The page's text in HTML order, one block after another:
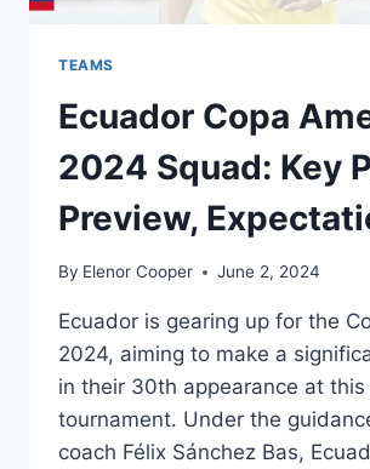
TEAMS
Ecuador Copa
2024 Squad: Key
Preview,
By Elenor Cooper June 2, 2024
Ecuador is gearing up for the
2024, aiming to make a
in their 30th appearance at this
tournament. Under the
coach Félix Sánchez Bas,